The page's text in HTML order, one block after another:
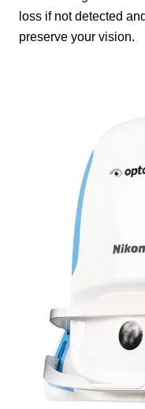
loss if not detected
preserve your vision.